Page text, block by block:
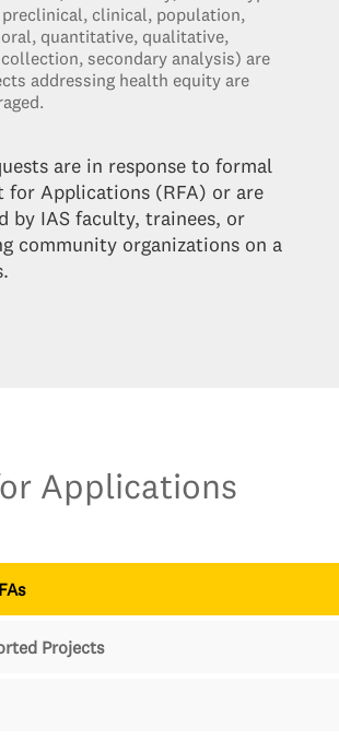
preclinical, clinical, population,
quantitative, qualitative,
secondary analysis) are
addressing health equity are
are in response to formal
for Applications (RFA) or are
by IAS faculty, trainees, or
community organizations on a
Applications
Projects